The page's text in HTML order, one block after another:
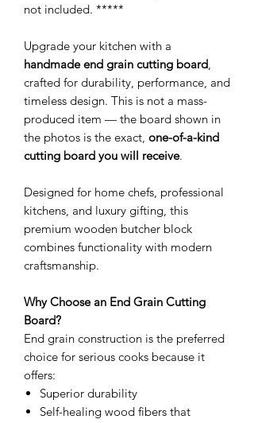
not included. *****
Upgrade your kitchen with a
handmade end grain cutting board
crafted for durability, performance, and
timeless design. This is not a mass-
produced item — the board shown in
the photos is the exact, one-of-a-kind
cutting board you will receive.
Designed for home chefs, professional
kitchens, and luxury gifting, this
premium wooden butcher block
combines functionality with modern
craftsmanship.
Why Choose an End Grain Cutting
Board?
End grain construction is the preferred
choice for serious cooks because it
offers:
Superior durability
Self-healing wood fibers that